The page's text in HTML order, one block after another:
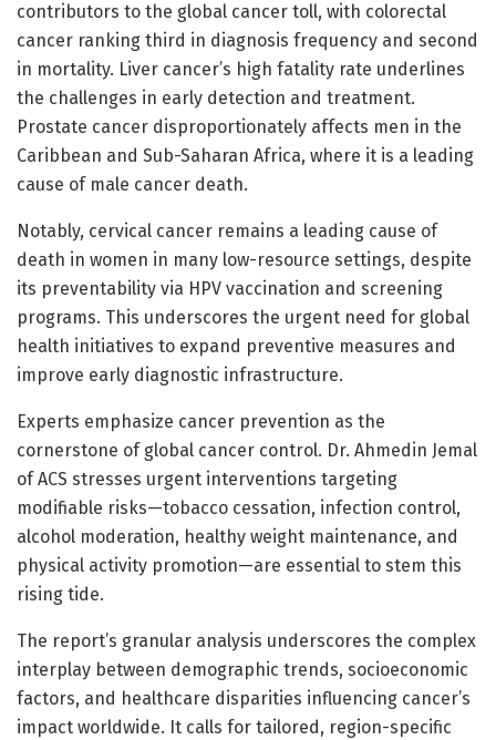
contributors to the global cancer toll, with colorectal
cancer ranking third in diagnosis frequency and second
in mortality. Liver cancer’s high fatality rate underlines
the challenges in early detection and treatment.
Prostate cancer disproportionately affects men in the
Caribbean and Sub-Saharan Africa, where it is a leading
cause of male cancer death.
Notably, cervical cancer remains a leading cause of
death in women in many low-resource settings, despite
its preventability via HPV vaccination and screening
programs. This underscores the urgent need for global
health initiatives to expand preventive measures and
improve early diagnostic infrastructure.
Experts emphasize cancer prevention as the
cornerstone of global cancer control. Dr. Ahmedin Jemal
of ACS stresses urgent interventions targeting
modifiable risks—tobacco cessation, infection control,
alcohol moderation, healthy weight maintenance, and
physical activity promotion—are essential to stem this
rising tide.
The report’s granular analysis underscores the complex
interplay between demographic trends, socioeconomic
factors, and healthcare disparities influencing cancer’s
impact worldwide. It calls for tailored, region-specific